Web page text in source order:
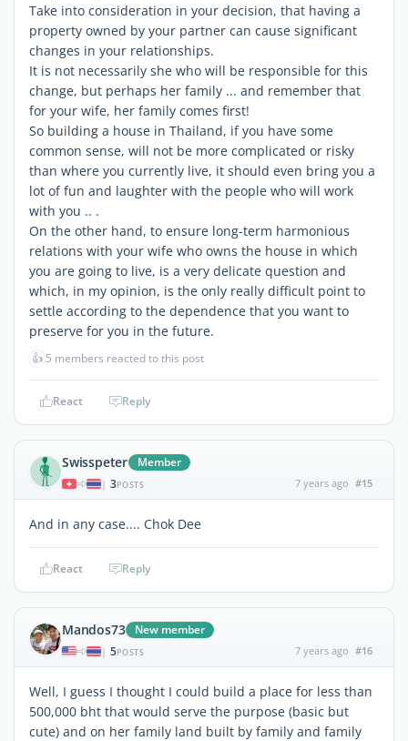
Take into consideration in your decision, that having a
property owned by your partner can cause significant
changes in your relationships.
It is not necessarily she who will be responsible for this
change, but perhaps her family ... and remember that
for your wife, her family comes first!
So building a house in Thailand, if you have some
common sense, will not be more complicated or risky
than where you currently live, it should even bring you a
lot of fun and laughter with the people who will work
with you .. .
On the other hand, to ensure long-term harmonious
relations with your wife who owns the house in which
you are going to live, is a very delicate question and
which, in my opinion, is the only really difficult point to
settle according to the dependence that you want to
preserve for you in the future.
👍 5 members reacted to this post
React Reply
Swisspeter Member
| 3POSTS 7 years ago #15
And in any case.... Chok Dee
React Reply
Mandos73 New member
| 5POSTS 7 years ago #16
Well, I guess I thought I could build a place for less than
500,000 bht that would serve the purpose (basic but
cute) and on her family land built by family and family